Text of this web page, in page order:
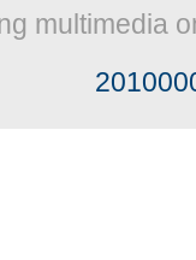
multimedia